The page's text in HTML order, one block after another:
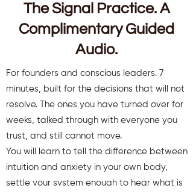
The Signal Practice. A
Complimentary Guided
Audio.
For founders and conscious leaders. 7
minutes, built for the decisions that will not
resolve. The ones you have turned over for
weeks, talked through with everyone you
trust, and still cannot move.
You will learn to tell the difference between
intuition and anxiety in your own body,
settle your system enough to hear what is